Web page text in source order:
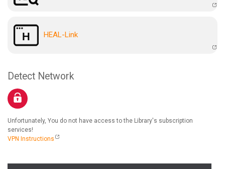
HEAL-Link
Detect Network
Unfortunately, You do not have access to the Library's subscription
services!
VPN Instructions